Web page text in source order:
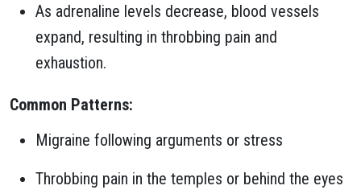
As adrenaline levels decrease, blood vessels
expand, resulting in throbbing pain and
exhaustion.
Common Patterns:
Migraine following arguments or stress
Throbbing pain in the temples or behind the eyes